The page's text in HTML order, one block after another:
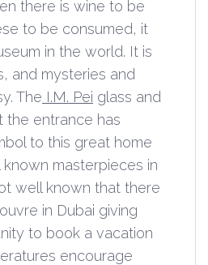
there is wine to be
to be consumed, it
in the world. It is
and mysteries and
The I.M. Pei glass and
the entrance has
to this great home
masterpieces in
well known that there
in Dubai giving
to book a vacation
encourage